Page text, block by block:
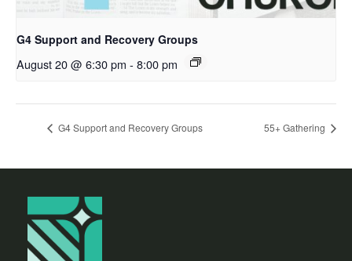
G4 Support and Recovery Groups
August 20 @ 6:30 pm - 8:00 pm
G4 Support and Recovery Groups 55+ Gathering